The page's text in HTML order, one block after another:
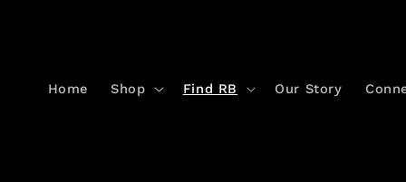
Home Shop Find RB Our Story